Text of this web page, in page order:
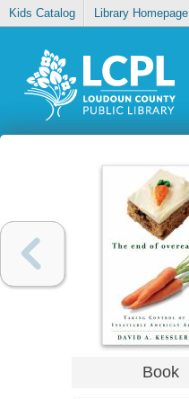
Kids Catalog Library Homepage
Book